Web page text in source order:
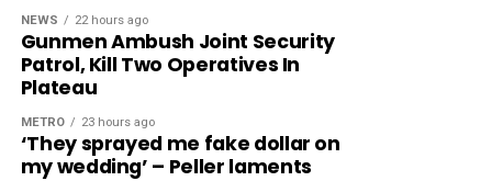
NEWS 22 hours ago
Gunmen Ambush Joint Security
Patrol, Kill Two Operatives In
Plateau
METRO 23 hours ago
‘They sprayed me fake dollar on
my wedding’ – Peller laments